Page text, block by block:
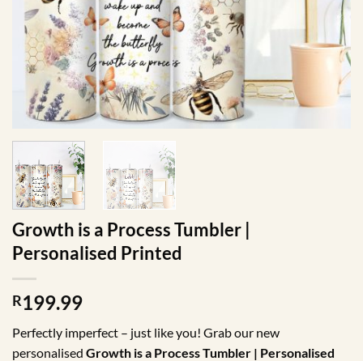
Growth is a Process Tumbler |
Personalised Printed
R199.99
Perfectly imperfect – just like you! Grab our new
personalised Growth is a Process Tumbler | Personalised